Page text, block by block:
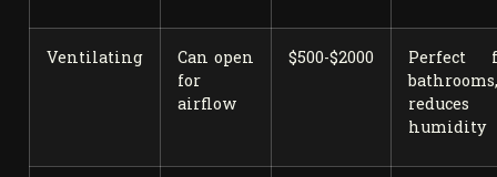
Ventilating
Can open
for
airflow
$500-$2000
Perfect
bathrooms,
reduces
humidity